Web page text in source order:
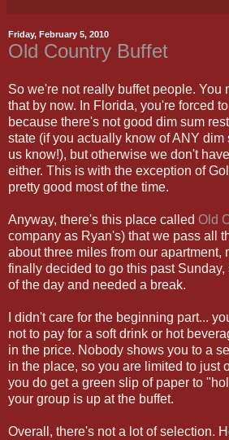
Friday, February 5, 2010
Old Country Buffet
So we're not really buffet people. You
that by now. In Florida, you're forced
because there's not good dim sum
state (if you actually know of ANY
us know!), but otherwise we don't
either. This is with the exception of
pretty good most of the time.
Anyway, there's this place called Old
company as Ryan's) that we pass all
about three miles from our apartment,
finally decided to go this past
of the day and needed a break.
I didn't care for the beginning part...
not to pay for a soft drink or hot
in the price. Nobody shows you to a
in the place, so you are limited to just
you do get a green slip of paper to
your group is up at the buffet.
Overall, there's not a lot of selection.